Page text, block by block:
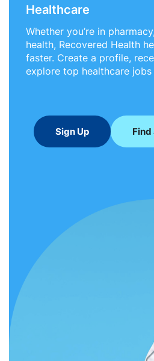
Healthcare
Whether you’re in
health, Recovered Health
faster. Create a profile,
explore top healthcare jobs
Sign Up Find